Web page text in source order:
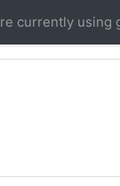
currently using